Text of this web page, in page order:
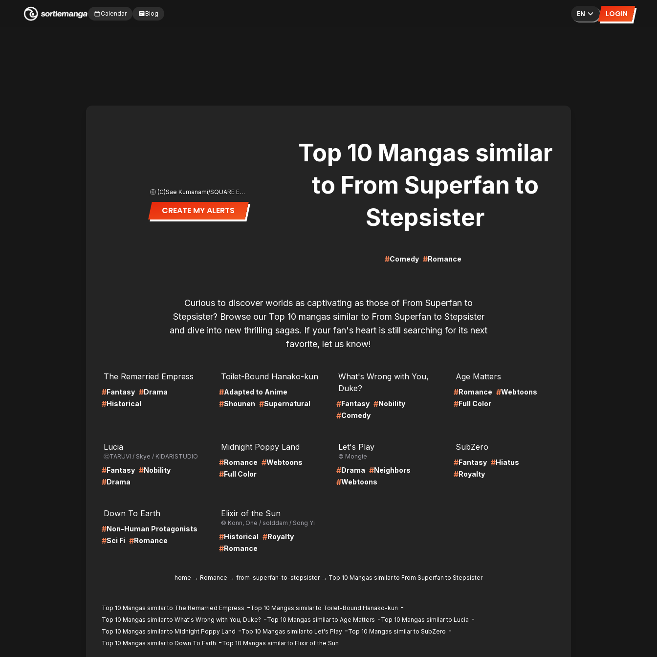
Calendar Blog EN LOGIN
ⓒ (C)Sae Kumanami/SQUARE ENIX
CREATE MY ALERTS
Top 10 Mangas similar
to From Superfan to
Stepsister
#Comedy #Romance
Curious to discover worlds as captivating as those of From Superfan to
Stepsister? Browse our Top 10 mangas similar to From Superfan to Stepsister
and dive into new thrilling sagas. If your fan's heart is still searching for its next
favorite, let us know!
The Remarried Empress
#Fantasy #Drama
#Historical
Toilet-Bound Hanako-kun
#Adapted to Anime
#Shounen #Supernatural
What's Wrong with You,
Duke?
#Fantasy #Nobility
#Comedy
Age Matters
#Romance #Webtoons
#Full Color
Lucia
ⓒTARUVI / Skye / KIDARISTUDIO
#Fantasy #Nobility
#Drama
Midnight Poppy Land
#Romance #Webtoons
#Full Color
Let's Play
© Mongie
#Drama #Neighbors
#Webtoons
SubZero
#Fantasy #Hiatus
#Royalty
Down To Earth
#Non-Human Protagonists
#Sci Fi #Romance
Elixir of the Sun
© Konn, One / solddam / Song Yi
#Historical #Royalty
#Romance
home → Romance → from-superfan-to-stepsister→ Top 10 Mangas similar to From Superfan to Stepsister
Top 10 Mangas similar to The Remarried Empress -Top 10 Mangas similar to Toilet-Bound Hanako-kun -
Top 10 Mangas similar to What's Wrong with You, Duke? -Top 10 Mangas similar to Age Matters -Top 10 Mangas similar to Lucia -
Top 10 Mangas similar to Midnight Poppy Land -Top 10 Mangas similar to Let's Play -Top 10 Mangas similar to SubZero -
Top 10 Mangas similar to Down To Earth -Top 10 Mangas similar to Elixir of the Sun